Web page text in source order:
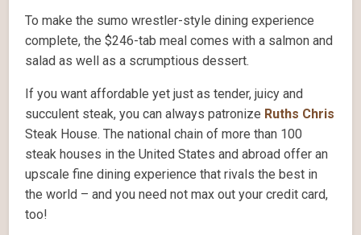
To make the sumo wrestler-style dining experience
complete, the $246-tab meal comes with a salmon and
salad as well as a scrumptious dessert.
If you want affordable yet just as tender, juicy and
succulent steak, you can always patronize Ruths Chris
Steak House. The national chain of more than 100
steak houses in the United States and abroad offer an
upscale fine dining experience that rivals the best in
the world – and you need not max out your credit card,
too!